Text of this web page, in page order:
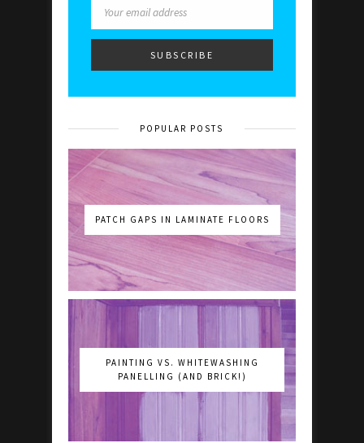
POPULAR POSTS
PATCH GAPS IN LAMINATE FLOORS
PAINTING VS. WHITEWASHING
PANELLING (AND BRICK!)